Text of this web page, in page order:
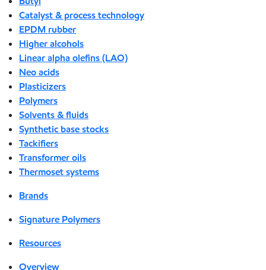
Catalyst & process technology
EPDM rubber
Higher alcohols
Linear alpha olefins (LAO)
Neo acids
Plasticizers
Polymers
Solvents & fluids
Synthetic base stocks
Tackifiers
Transformer oils
Thermoset systems
Brands
Signature Polymers
Resources
Overview